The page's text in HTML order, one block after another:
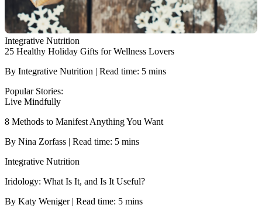
Integrative Nutrition
25 Healthy Holiday Gifts for Wellness Lovers
By Integrative Nutrition | Read time: 5 mins
Popular Stories:
Live Mindfully
8 Methods to Manifest Anything You Want
By Nina Zorfass | Read time: 5 mins
Integrative Nutrition
Iridology: What Is It, and Is It Useful?
By Katy Weniger | Read time: 5 mins